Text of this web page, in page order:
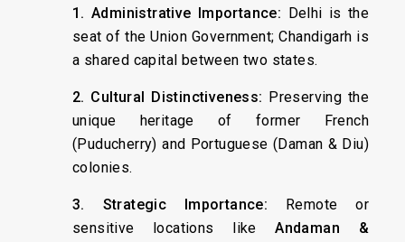
1. Administrative Importance: Delhi is the
seat of the Union Government; Chandigarh is
a shared capital between two states.
2. Cultural Distinctiveness: Preserving the
unique heritage of former French
(Puducherry) and Portuguese (Daman & Diu)
colonies.
3. Strategic Importance: Remote or
sensitive locations likeAndaman &